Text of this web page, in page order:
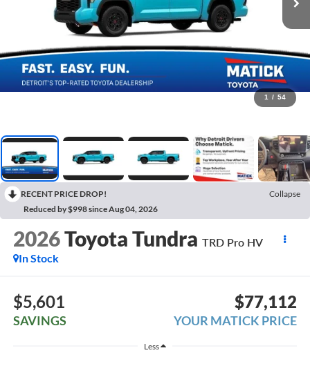
1 / 54
RECENT PRICE DROP!
Collapse
Reduced by $998 since Aug 04, 2026
2026Toyota Tundra TRD Pro HV
In Stock
$5,601
SAVINGS
$77,112
YOUR MATICK PRICE
Less